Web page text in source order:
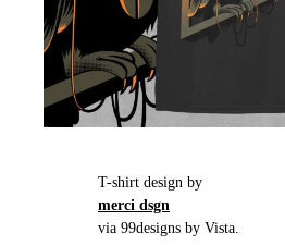
T-shirt design by
merci dsgn
via 99designs by Vista.